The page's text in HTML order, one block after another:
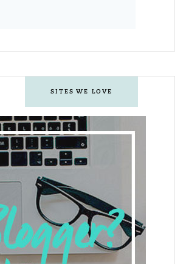
SITES WE LOVE